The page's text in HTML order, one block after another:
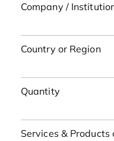
Company /
Country or Region
Quantity
Services & Products